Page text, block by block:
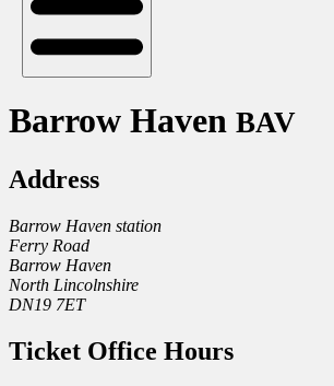
Barrow Haven BAV
Address
Barrow Haven station
Ferry Road
Barrow Haven
North Lincolnshire
DN19 7ET
Ticket Office Hours